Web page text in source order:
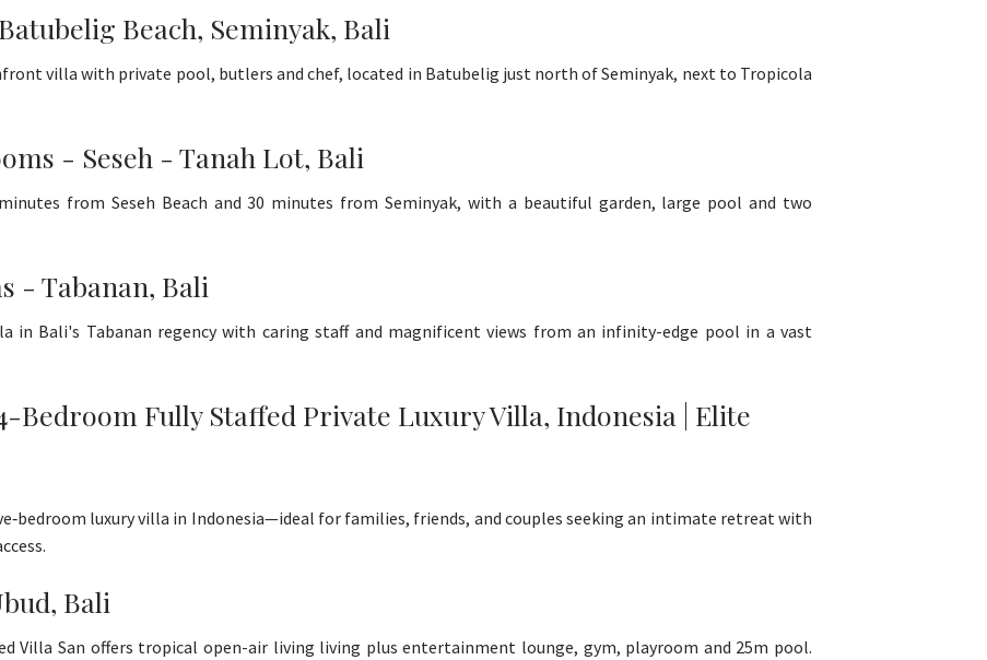
Beach, Seminyak, Bali
villa with private pool, butlers and chef, located in Batubelig just north of Seminyak, next to Tropicola
- Seseh - Tanah Lot, Bali
from Seseh Beach and 30 minutes from Seminyak, with a beautiful garden, large pool and two
- Tabanan, Bali
in Bali's Tabanan regency with caring staff and magnificent views from an infinity-edge pool in a vast
Bedroom Fully Staffed Private Luxury Villa, Indonesia | Elite
luxury villa in Indonesia—ideal for families, friends, and couples seeking an intimate retreat with
Bali
Villa San offers tropical open-air living living plus entertainment lounge, gym, playroom and 25m pool.